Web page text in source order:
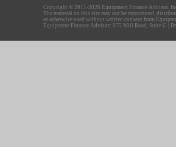
Copyright © 2011-2026 Equipment Finance Advisor,
The material on this site may not be reproduced,
or otherwise used without written consent from
Equipment Finance Advisor: 975 Mill Road, Suite G |